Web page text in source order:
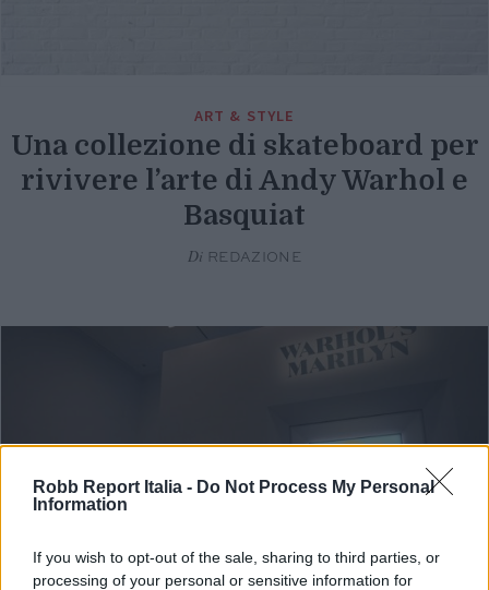
Robb Report Italia - Do Not Process My Personal
Information
If you wish to opt-out of the sale, sharing to third parties, or
processing of your personal or sensitive information for
ART & STYLE
Una collezione di skateboard per
rivivere l’arte di Andy Warhol e
Basquiat
Di REDAZIONE